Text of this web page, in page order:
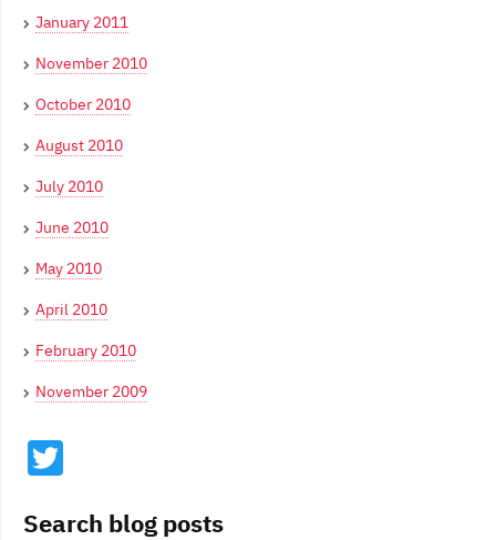
January 2011
November 2010
October 2010
August 2010
July 2010
June 2010
May 2010
April 2010
February 2010
November 2009
Search blog posts